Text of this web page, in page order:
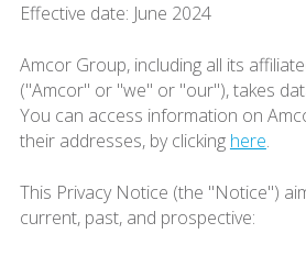
Effective date: June 2024
Amcor Group, including all its
("Amcor" or "we" or "our"), takes
You can access information on
their addresses, by clicking here.
This Privacy Notice (the "Notice")
current, past, and prospective: